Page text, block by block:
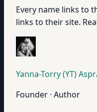
Every name links to
links to their site.
Yanna-Torry (YT)
Founder · Author